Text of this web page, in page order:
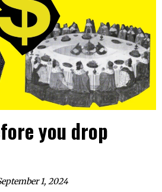
you drop
1, 2024